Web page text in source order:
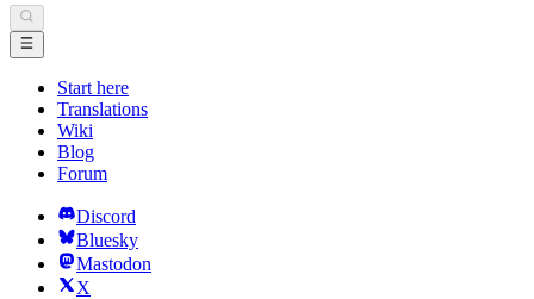
Start here
Translations
Wiki
Blog
Forum
Discord
Bluesky
Mastodon
X